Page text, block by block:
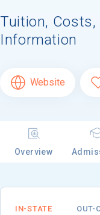
Tuition, Costs,
Information
Website
Overview
IN-STATE OUT-